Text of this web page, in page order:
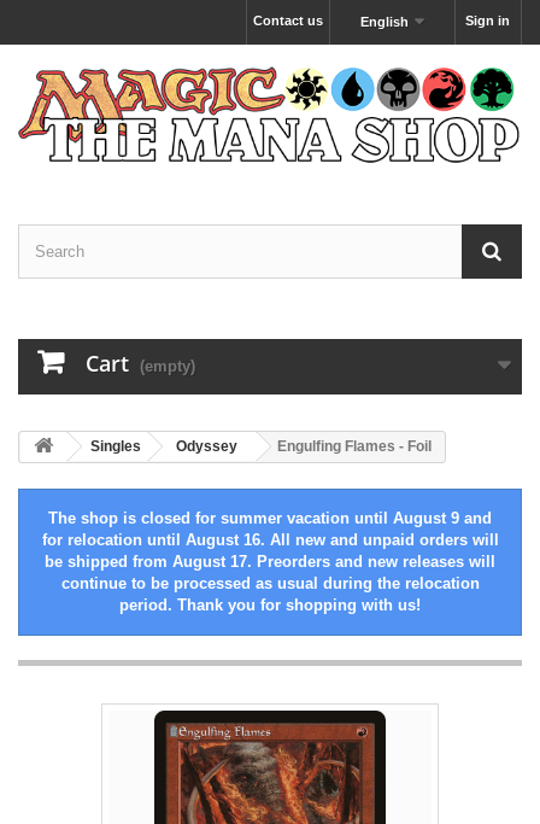
Sign in
English
Contact us
Cart (empty)
Singles Odyssey Engulfing Flames - Foil
The shop is closed for summer vacation until August 9 and
for relocation until August 16. All new and unpaid orders will
be shipped from August 17. Preorders and new releases will
continue to be processed as usual during the relocation
period. Thank you for shopping with us!